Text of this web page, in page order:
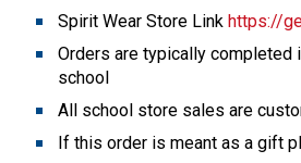
Spirit Wear Store Link https://
Orders are typically
school
All school store sales are
If this order is meant as a gift